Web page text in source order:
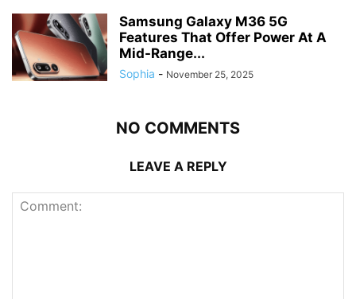
Samsung Galaxy M36 5G
Features That Offer Power At A
Mid-Range...
Sophia - November 25, 2025
NO COMMENTS
LEAVE A REPLY